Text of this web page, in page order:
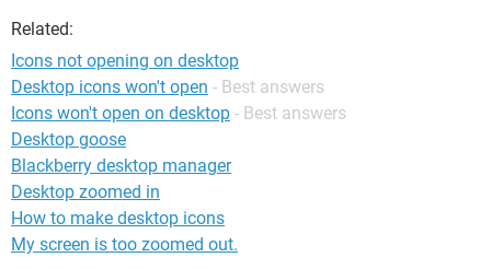
same thing in safe mode. also cant reinstall windows xp cuz
my cd/dvd isnt working either! im going crazy trying to figure
this out please help!!!! its a Dell XPS windows xp
professional edition.
Related:
Icons not opening on desktop
Desktop icons won't open - Best answers
Icons won't open on desktop - Best answers
Desktop goose
Blackberry desktop manager
Desktop zoomed in
How to make desktop icons
My screen is too zoomed out.